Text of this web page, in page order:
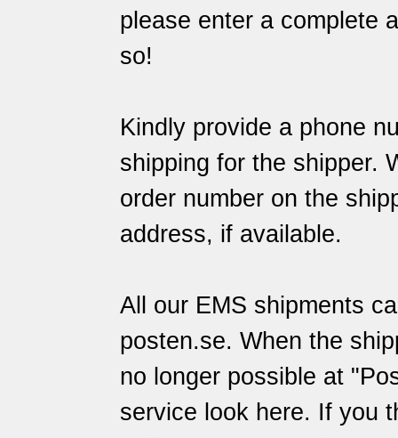
please enter a complete
so!
Kindly provide a phone
shipping for the shipper.
order number on the
address, if available.
All our EMS shipments
posten.se. When the
no longer possible at
service look here. If you